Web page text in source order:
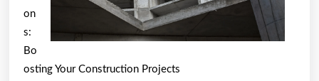
Dominating
on
s:
Bo
osting Your Construction Projects